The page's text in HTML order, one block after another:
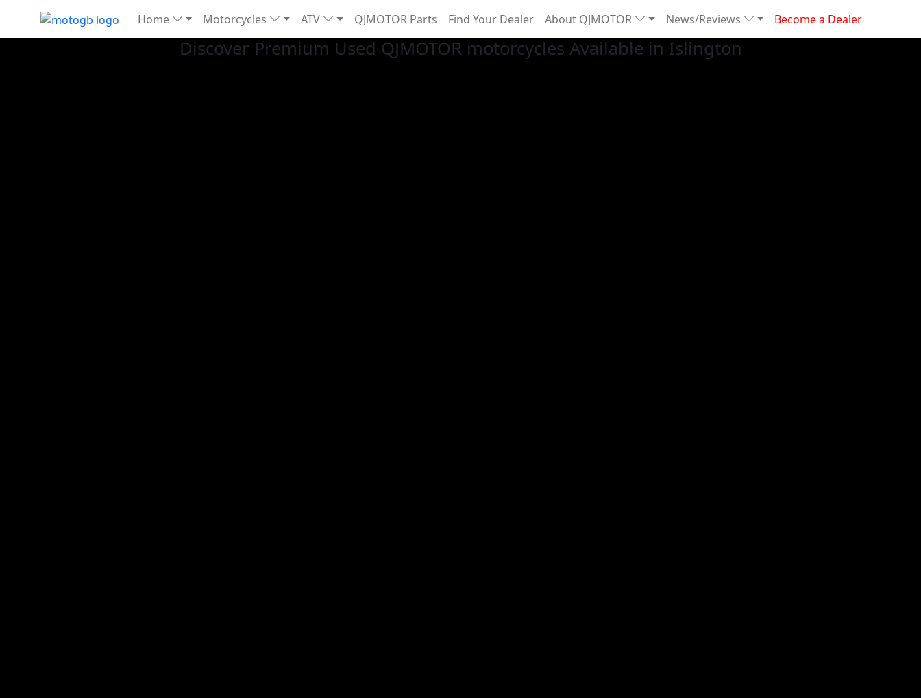
Home Motorcycles ATV QJMOTOR Parts Find Your Dealer About QJMOTOR News/Reviews Become a Dealer
Discover Premium Used QJMOTOR motorcycles Available in Islington